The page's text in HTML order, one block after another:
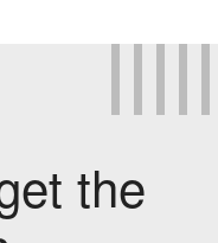
the